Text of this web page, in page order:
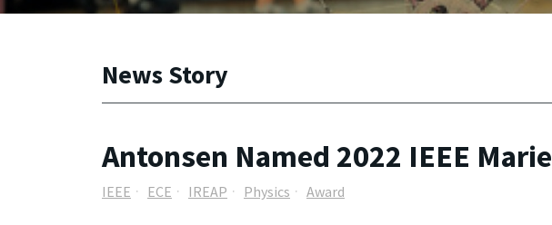
News Story
Antonsen Named 2022 IEEE
IEEE ECE IREAP Physics Award